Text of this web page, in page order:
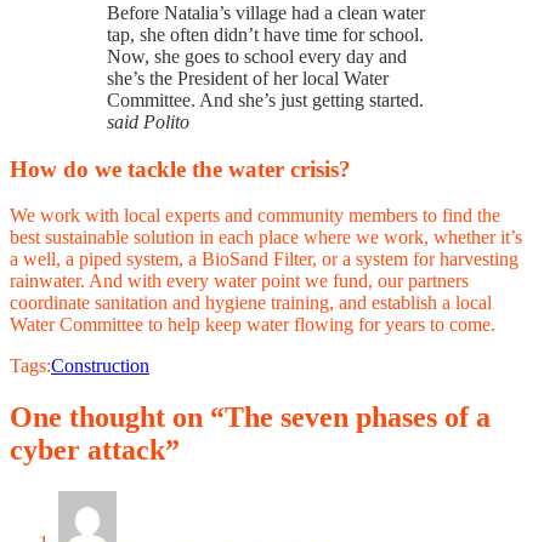
Before Natalia’s village had a clean water
tap, she often didn’t have time for school.
Now, she goes to school every day and
she’s the President of her local Water
Committee. And she’s just getting started.
said Polito
How do we tackle the water crisis?
We work with local experts and community members to find the
best sustainable solution in each place where we work, whether it’s
a well, a piped system, a BioSand Filter, or a system for harvesting
rainwater. And with every water point we fund, our partners
coordinate sanitation and hygiene training, and establish a local
Water Committee to help keep water flowing for years to come.
Tags:Construction
One thought on “The seven phases of a
cyber attack”